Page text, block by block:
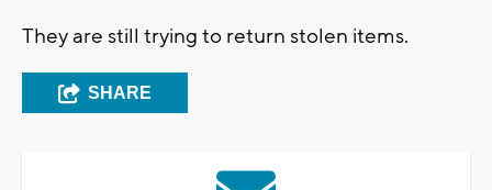
They are still trying to return stolen items.
SHARE